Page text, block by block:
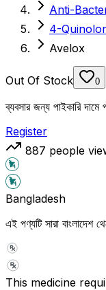
Anti-
4-
Avelox
Out Of Stock 0
ব্যবসার জন্য পাইকারি
Register
887 people
Bangladesh
এই পণ্যটি সারা বাংলাদেশ
This medicine